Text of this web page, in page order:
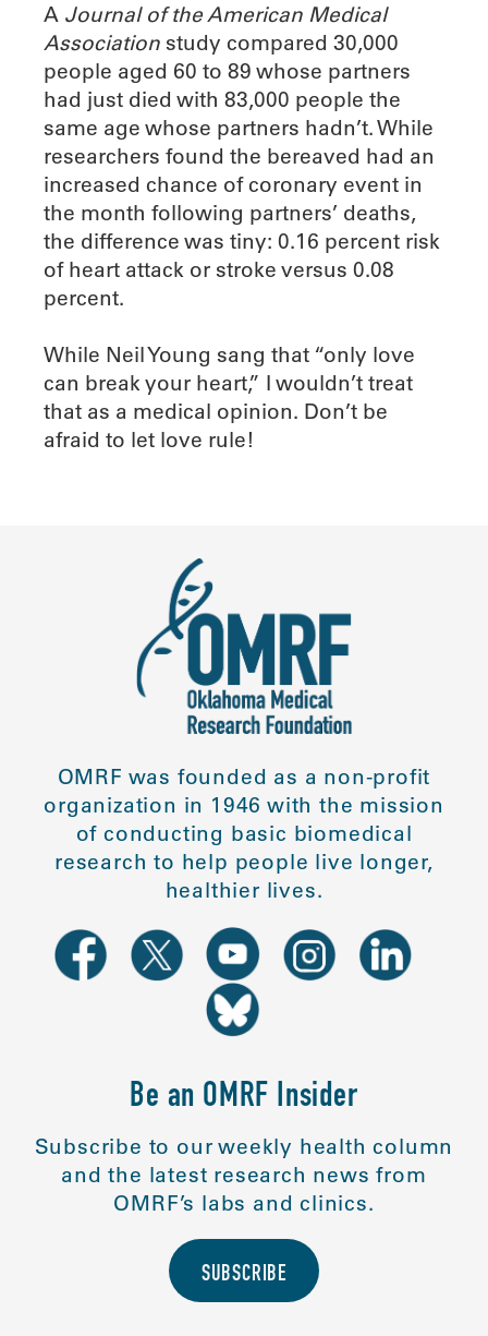
A Journal of the American Medical
Association study compared 30,000
people aged 60 to 89 whose partners
had just died with 83,000 people the
same age whose partners hadn’t. While
researchers found the bereaved had an
increased chance of coronary event in
the month following partners’ deaths,
the difference was tiny: 0.16 percent risk
of heart attack or stroke versus 0.08
percent.
While Neil Young sang that “only love
can break your heart,” I wouldn’t treat
that as a medical opinion. Don’t be
afraid to let love rule!
OMRF was founded as a non-profit
organization in 1946 with the mission
of conducting basic biomedical
research to help people live longer,
healthier lives.
Be an OMRF Insider
Subscribe to our weekly health column
and the latest research news from
OMRF’s labs and clinics.
SUBSCRIBE